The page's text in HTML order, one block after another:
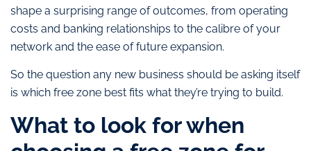
shape a surprising range of outcomes, from operating
costs and banking relationships to the calibre of your
network and the ease of future expansion.
So the question any new business should be asking itself
is which free zone best fits what they’re trying to build.
What to look for when